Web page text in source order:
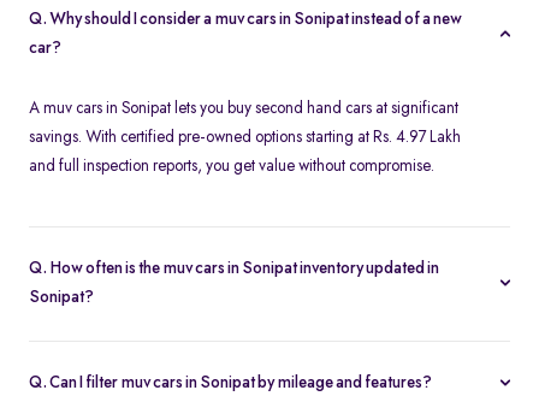
Q. Why should I consider a muv cars in Sonipat instead of a new
car?
A muv cars in Sonipat lets you buy second hand cars at significant
savings. With certified pre-owned options starting at Rs. 4.97 Lakh
and full inspection reports, you get value without compromise.
Q. How often is the muv cars in Sonipat inventory updated in
Sonipat?
Q. Can I filter muv cars in Sonipat by mileage and features?